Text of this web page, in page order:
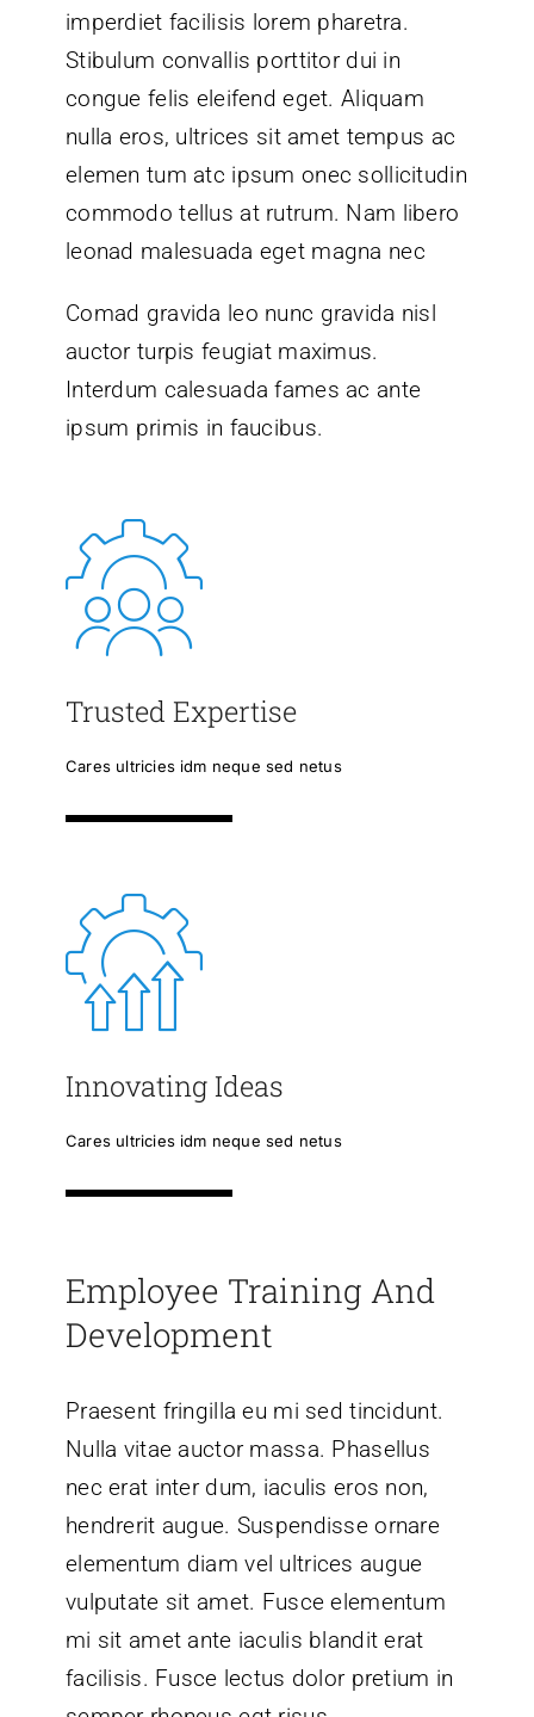
imperdiet facilisis lorem pharetra.
Stibulum convallis porttitor dui in
congue felis eleifend eget. Aliquam
nulla eros, ultrices sit amet tempus ac
elemen tum atc ipsum onec sollicitudin
commodo tellus at rutrum. Nam libero
leonad malesuada eget magna nec
Comad gravida leo nunc gravida nisl
auctor turpis feugiat maximus.
Interdum calesuada fames ac ante
ipsum primis in faucibus.
Trusted Expertise
Cares ultricies idm neque sed netus
Innovating Ideas
Cares ultricies idm neque sed netus
Employee Training And
Development
Praesent fringilla eu mi sed tincidunt.
Nulla vitae auctor massa. Phasellus
nec erat inter dum, iaculis eros non,
hendrerit augue. Suspendisse ornare
elementum diam vel ultrices augue
vulputate sit amet. Fusce elementum
mi sit amet ante iaculis blandit erat
facilisis. Fusce lectus dolor pretium in